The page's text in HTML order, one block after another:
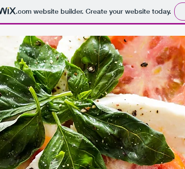
.comwebsite builder. Create your website today.